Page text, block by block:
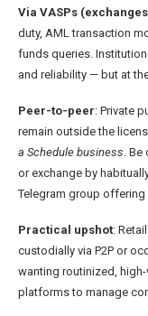
Via VASPs
duty, AML transaction
funds queries.
and reliability — but at
Peer-to-peer: Private
remain outside the
a Schedule business .
or exchange by
Telegram group offering
Practical upshot:
custodially via P2P or
wanting routinized,
platforms to manage